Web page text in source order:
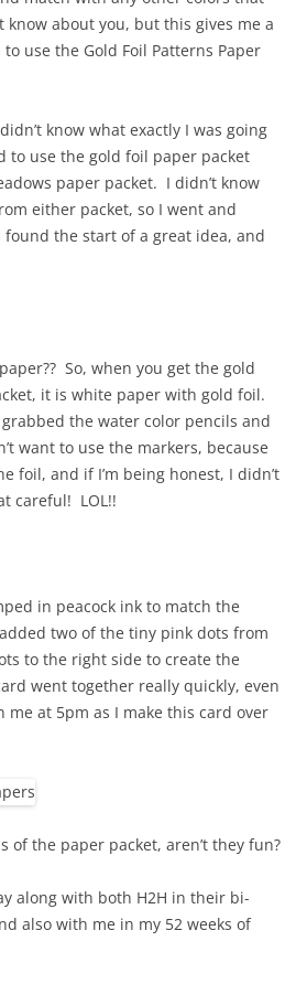
know about you, but this gives me a
use the Gold Foil Patterns Paper
know what exactly I was going
to use the gold foil paper packet
paper packet. I didn’t know
either packet, so I went and
the start of a great idea, and
So, when you get the gold
it is white paper with gold foil.
the water color pencils and
want to use the markers, because
foil, and if I’m being honest, I didn’t
careful! LOL!!
in peacock ink to match the
two of the tiny pink dots from
to the right side to create the
went together really quickly, even
at 5pm as I make this card over
of the paper packet, aren’t they fun?
along with both H2H in their bi-
also with me in my 52 weeks of